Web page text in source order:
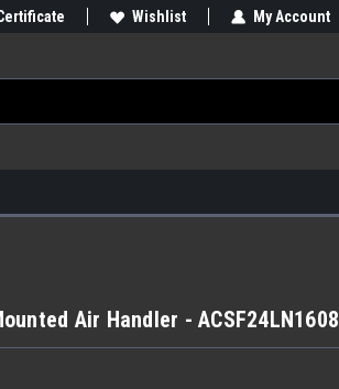
Wishlist My Account
Air Handler - ACSF24LN1608